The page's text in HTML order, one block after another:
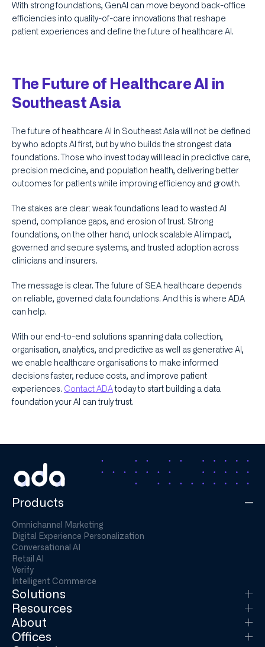
With strong foundations, GenAI can move beyond back-office
efficiencies into quality-of-care innovations that reshape
patient experiences and define the future of healthcare AI.
The Future of Healthcare AI in
Southeast Asia
The future of healthcare AI in Southeast Asia will not be defined
by who adopts AI first, but by who builds the strongest data
foundations. Those who invest today will lead in predictive care,
precision medicine, and population health, delivering better
outcomes for patients while improving efficiency and growth.
The stakes are clear: weak foundations lead to wasted AI
spend, compliance gaps, and erosion of trust. Strong
foundations, on the other hand, unlock scalable AI impact,
governed and secure systems, and trusted adoption across
clinicians and insurers.
The message is clear. The future of SEA healthcare depends
on reliable, governed data foundations. And this is where ADA
can help.
With our end-to-end solutions spanning data collection,
organisation, analytics, and predictive as well as generative AI,
we enable healthcare organisations to make informed
decisions faster, reduce costs, and improve patient
experiences. Contact ADAtoday to start building a data
foundation your AI can truly trust.
Products
Omnichannel Marketing
Digital Experience Personalization
Conversational AI
Retail AI
Verify
Intelligent Commerce
Solutions
Resources
About
Offices